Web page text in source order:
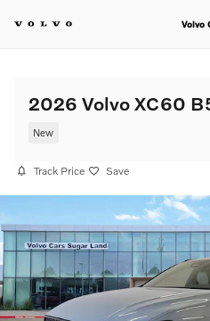
Volvo
2026 Volvo XC60
New
Track Price Save